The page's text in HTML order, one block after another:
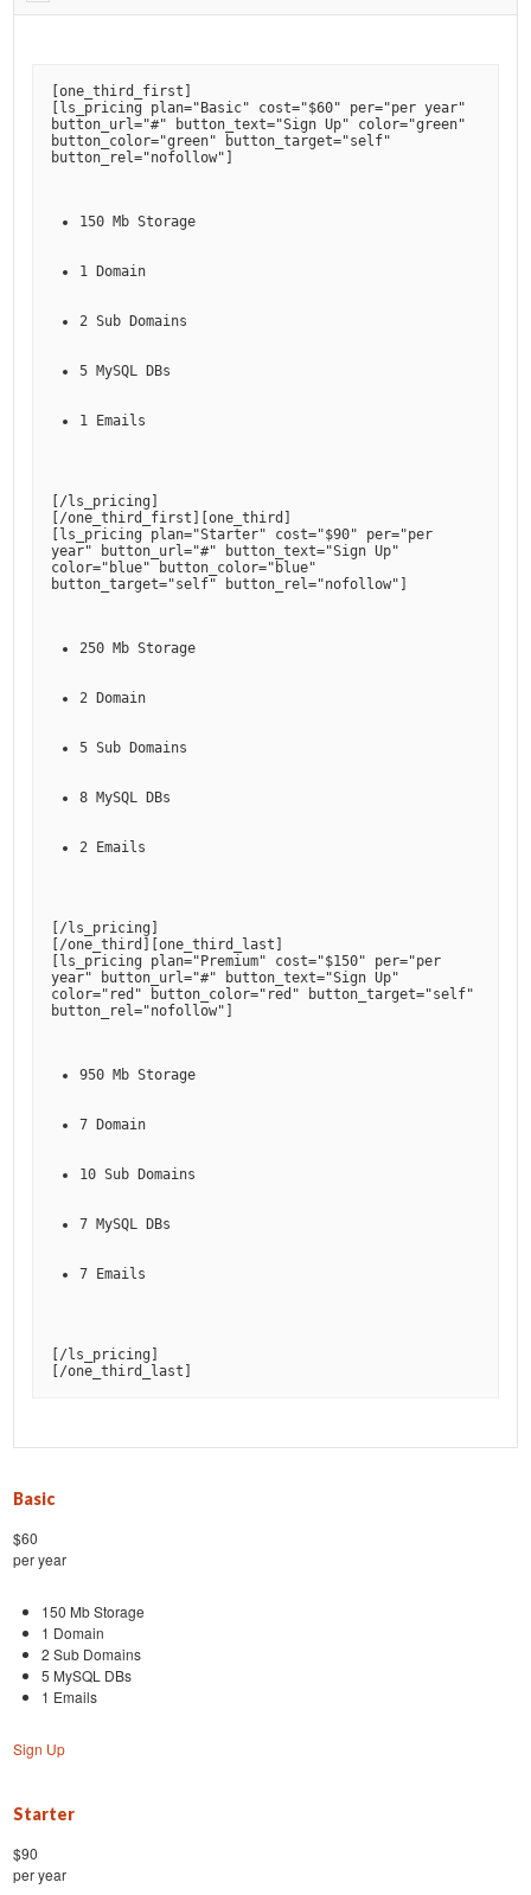
[one_third_first ]
[ls_pricing plan="Basic" cost="$60" per="per year"
button_url="#" button_text="Sign Up" color="green"
button_color="green" button_target="self"
button_rel="nofollow"
150 Mb Storage
1 Domain
2 Sub Domains
5 MySQL DBs
1 Emails
[/ls_pricing ]
[/one_third_first ][one_third ]
[ls_pricing plan="Starter" cost="$90" per="per
year" button_url="#" button_text="Sign Up"
color="blue" button_color="blue"
button_target="self" button_rel="nofollow"
250 Mb Storage
2 Domain
5 Sub Domains
8 MySQL DBs
2 Emails
[/ls_pricing ]
[/one_third ][one_third_last ]
[ls_pricing plan="Premium" cost="$150" per="per
year" button_url="#" button_text="Sign Up"
color="red" button_color="red" button_target="self"
button_rel="nofollow"
950 Mb Storage
7 Domain
10 Sub Domains
7 MySQL DBs
7 Emails
[/ls_pricing ]
[/one_third_last ]
Basic
$60
per year
150 Mb Storage
1 Domain
2 Sub Domains
5 MySQL DBs
1 Emails
Sign Up
Starter
$90
per year